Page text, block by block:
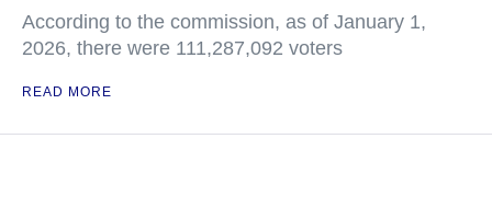
According to the commission, as of January 1,
2026, there were 111,287,092 voters
READ MORE